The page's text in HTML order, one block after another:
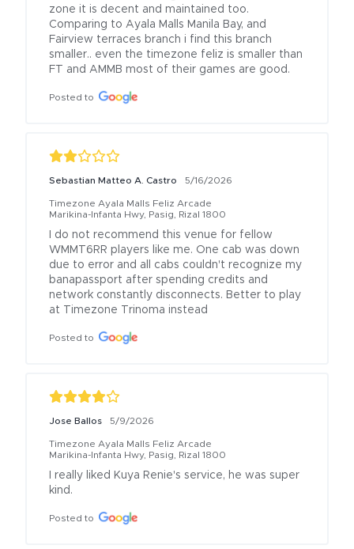
zone it is decent and maintained too.
Comparing to Ayala Malls Manila Bay, and
Fairview terraces branch i find this branch
smaller.. even the timezone feliz is smaller than
FT and AMMB most of their games are good.
Posted to
Sebastian Matteo A. Castro 5/16/2026
Timezone Ayala Malls Feliz Arcade
Marikina-Infanta Hwy, Pasig, Rizal 1800
I do not recommend this venue for fellow
WMMT6RR players like me. One cab was down
due to error and all cabs couldn't recognize my
banapassport after spending credits and
network constantly disconnects. Better to play
at Timezone Trinoma instead
Posted to
Jose Ballos 5/9/2026
Timezone Ayala Malls Feliz Arcade
Marikina-Infanta Hwy, Pasig, Rizal 1800
I really liked Kuya Renie's service, he was super
kind.
Posted to